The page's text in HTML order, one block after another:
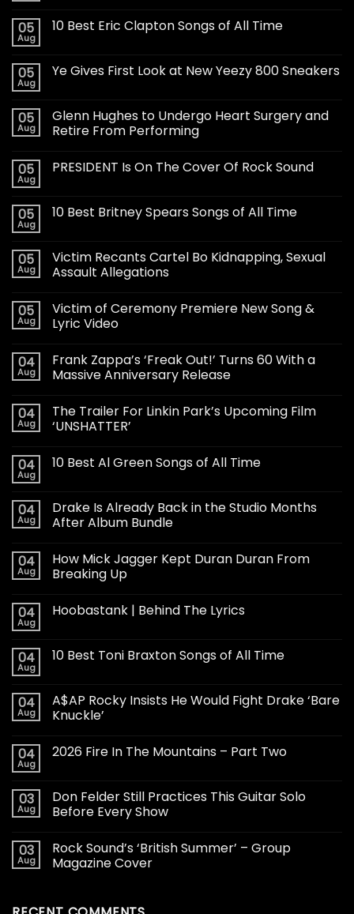
05
Aug
10 Best Eric Clapton Songs of All Time
05
Aug
Ye Gives First Look at New Yeezy 800 Sneakers
05
Aug
Glenn Hughes to Undergo Heart Surgery and
Retire From Performing
05
Aug
PRESIDENT Is On The Cover Of Rock Sound
05
Aug
10 Best Britney Spears Songs of All Time
05
Aug
Victim Recants Cartel Bo Kidnapping, Sexual
Assault Allegations
05
Aug
Victim of Ceremony Premiere New Song &
Lyric Video
04
Aug
Frank Zappa’s ‘Freak Out!’ Turns 60 With a
Massive Anniversary Release
04
Aug
The Trailer For Linkin Park’s Upcoming Film
‘UNSHATTER’
04
Aug
10 Best Al Green Songs of All Time
04
Aug
Drake Is Already Back in the Studio Months
After Album Bundle
04
Aug
How Mick Jagger Kept Duran Duran From
Breaking Up
04
Aug
Hoobastank | Behind The Lyrics
04
Aug
10 Best Toni Braxton Songs of All Time
04
Aug
A$AP Rocky Insists He Would Fight Drake ‘Bare
Knuckle’
04
Aug
2026 Fire In The Mountains – Part Two
03
Aug
Don Felder Still Practices This Guitar Solo
Before Every Show
03
Aug
Rock Sound’s ‘British Summer’ – Group
Magazine Cover